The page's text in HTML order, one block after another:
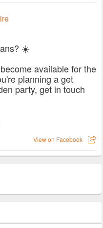
☀️
available for the
planning a get
party, get in touch
View on Facebook